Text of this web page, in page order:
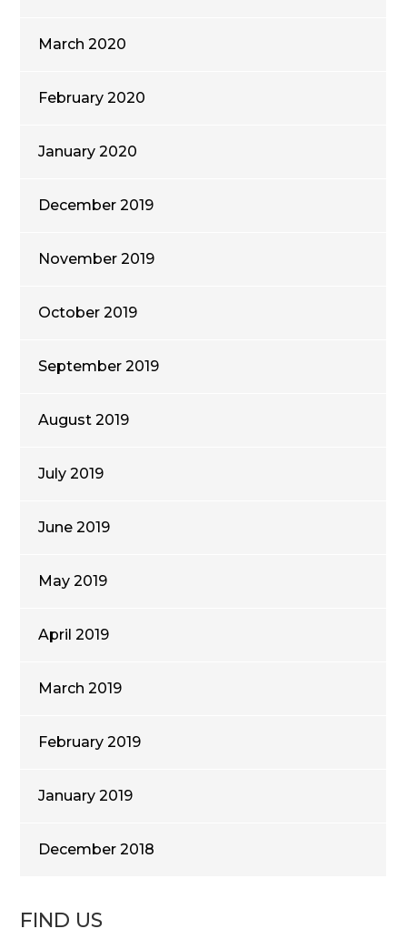
March 2020
February 2020
January 2020
December 2019
November 2019
October 2019
September 2019
August 2019
July 2019
June 2019
May 2019
April 2019
March 2019
February 2019
January 2019
December 2018
FIND US